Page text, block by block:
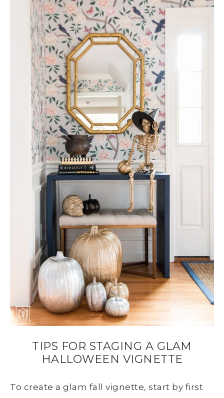
TIPS FOR STAGING A GLAM
HALLOWEEN VIGNETTE
To create a glam fall vignette, start by first